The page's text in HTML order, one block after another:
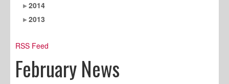
2014
2013
RSS Feed
February News